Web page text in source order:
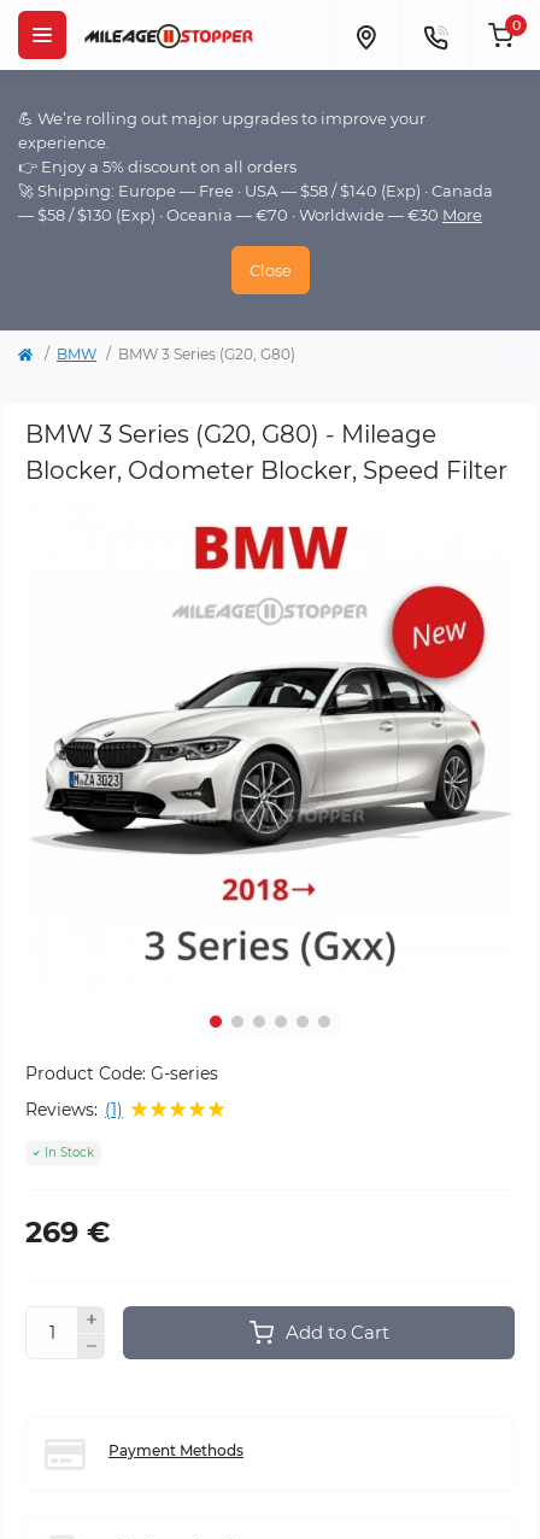
💪 We’re rolling out major upgrades to improve your
experience.
👉 Enjoy a 5% discount on all orders
🚀 Shipping: Europe — Free · USA — $58 / $140 (Exp) · Canada
— $58 / $130 (Exp) · Oceania — €70 · Worldwide — €30 More
Close
0
BMW BMW 3 Series (G20, G80)
BMW 3 Series (G20, G80) - Mileage
Blocker, Odometer Blocker, Speed Filter
Product Code: G-series
Reviews: (1)
In Stock
269 €
Add to Cart
Payment Methods